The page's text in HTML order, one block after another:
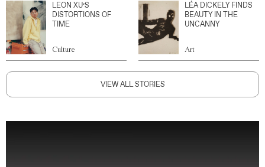
LEON XU’S
DISTORTIONS OF
TIME
Culture
LÉA DICKELY FINDS
BEAUTY IN THE
UNCANNY
Art
VIEW ALL STORIES